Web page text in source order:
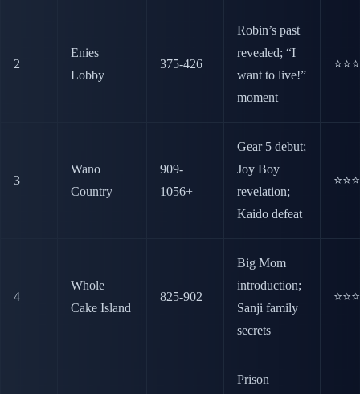
2
Enies
Lobby
375-426
Robin’s past
revealed; “I
want to live!”
moment
3
Wano
Country
909-
1056+
Gear 5 debut;
Joy Boy
revelation;
Kaido defeat
4
Whole
Cake Island
825-902
Big Mom
introduction;
Sanji family
secrets
Prison